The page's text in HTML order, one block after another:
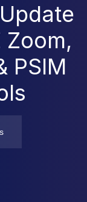
Zoom,
PSIM